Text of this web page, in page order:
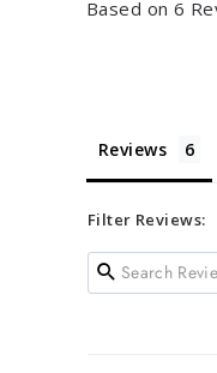
Based on 6
Reviews
Filter Reviews: